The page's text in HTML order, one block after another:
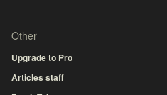
Other
Upgrade to Pro
Articles staff